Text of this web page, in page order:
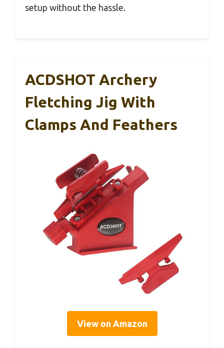
setup without the hassle.
ACDSHOT Archery
Fletching Jig With
Clamps And Feathers
View on Amazon